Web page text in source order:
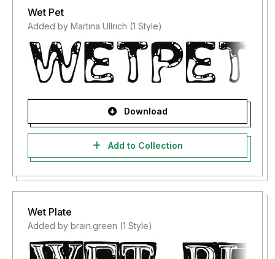
Wet Pet
Added by Martina Ullrich (1 Style)
Download
Add to Collection
Wet Plate
Added by brain.green (1 Style)